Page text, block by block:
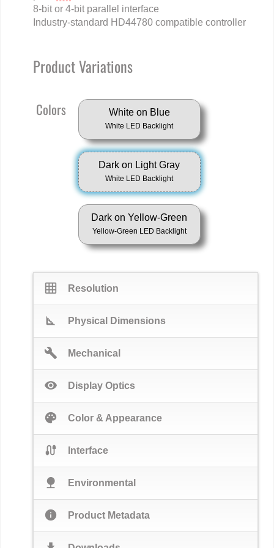
8-bit or 4-bit parallel interface
Industry-standard HD44780 compatible controller
Product Variations
Colors White on Blue
White LED Backlight
Dark on Light Gray
White LED Backlight
Dark on Yellow-Green
Yellow-Green LED Backlight
grid_on Resolution
square_foot Physical Dimensions
build Mechanical
visibility Display Optics
palette Color & Appearance
cable Interface
nature Environmental
info Product Metadata